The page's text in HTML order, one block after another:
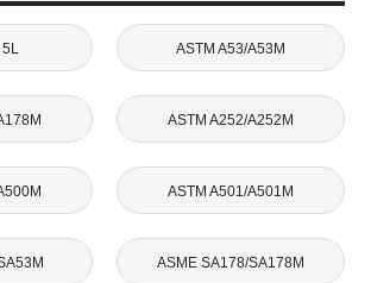
ASTM A53/A53M
ASTM A252/A252M
ASTM A501/A501M
ASME SA178/SA178M